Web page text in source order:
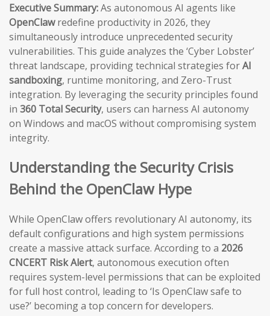
Executive Summary:As autonomous AI agents like
OpenClawredefine productivity in 2026, they
simultaneously introduce unprecedented security
vulnerabilities. This guide analyzes the ‘Cyber Lobster’
threat landscape, providing technical strategies forAI
sandboxing, runtime monitoring, and Zero-Trust
integration. By leveraging the security principles found
in 360 Total Security, users can harness AI autonomy
on Windows and macOS without compromising system
integrity.
Understanding the Security Crisis
Behind the OpenClaw Hype
While OpenClaw offers revolutionary AI autonomy, its
default configurations and high system permissions
create a massive attack surface. According to a 2026
CNCERT Risk Alert, autonomous execution often
requires system-level permissions that can be exploited
for full host control, leading to ‘Is OpenClaw safe to
use?’ becoming a top concern for developers.